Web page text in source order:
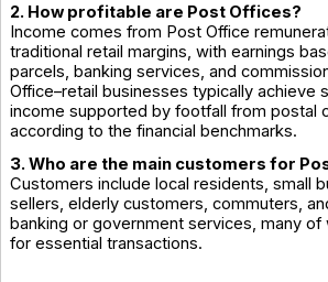
2. How profitable are Post Offices?
Income comes from Post Office
traditional retail margins, with earnings
parcels, banking services, and
Office–retail businesses typically achieve
income supported by footfall from postal
according to the financial benchmarks.
3. Who are the main customers for
Customers include local residents, small
sellers, elderly customers, commuters,
banking or government services, many of
for essential transactions.